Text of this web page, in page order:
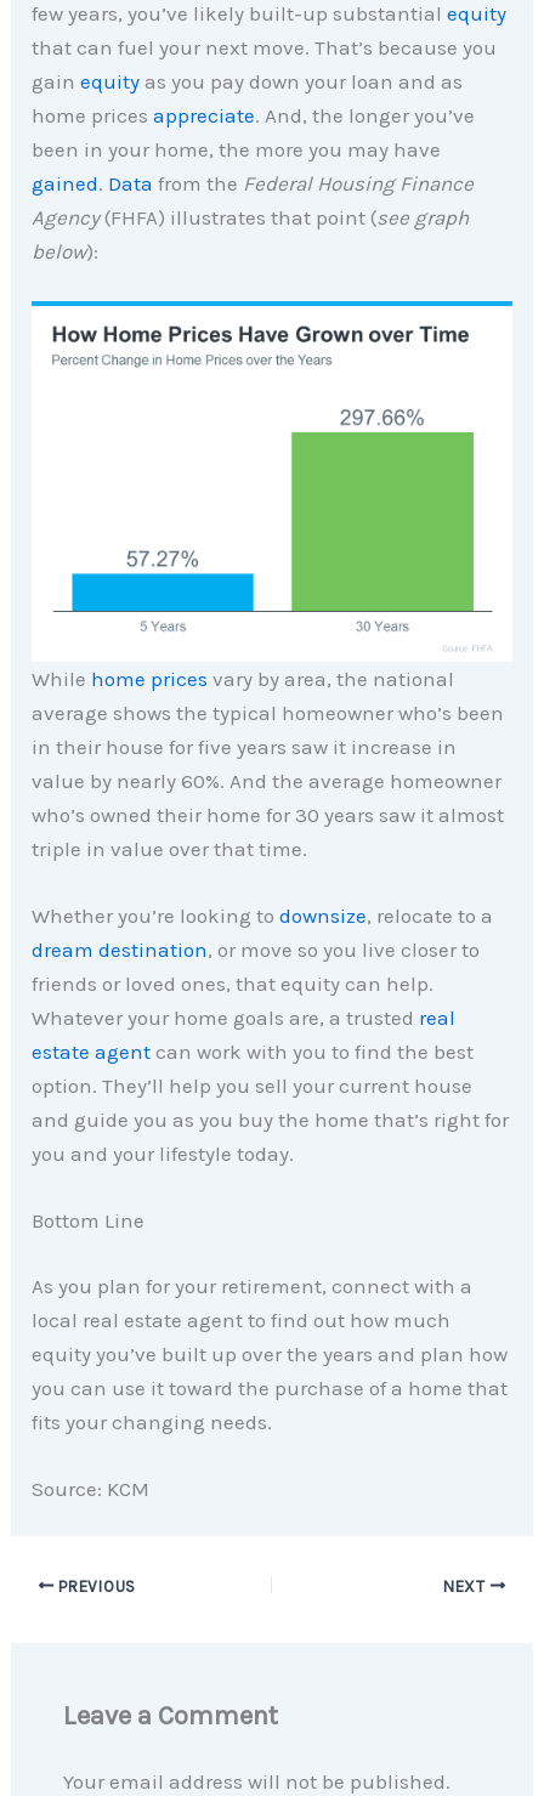
few years, you’ve likely built-up substantialequity
that can fuel your next move. That’s because you
gainequity as you pay down your loan and as
home pricesappreciate. And, the longer you’ve
been in your home, the more you may have
gained. Data from the Federal Housing Finance
Agency(FHFA) illustrates that point (see graph
below):
While home prices vary by area, the national
average shows the typical homeowner who’s been
in their house for five years saw it increase in
value by nearly 60%. And the average homeowner
who’s owned their home for 30 years saw it almost
triple in value over that time.
Whether you’re looking todownsize, relocate to a
dream destination, or move so you live closer to
friends or loved ones, that equity can help.
Whatever your home goals are, a trusted real
estate agent can work with you to find the best
option. They’ll help you sell your current house
and guide you as you buy the home that’s right for
you and your lifestyle today.
Bottom Line
As you plan for your retirement, connect with a
local real estate agent to find out how much
equity you’ve built up over the years and plan how
you can use it toward the purchase of a home that
fits your changing needs.
Source: KCM
PREVIOUS NEXT
Leave a Comment
Your email address will not be published.